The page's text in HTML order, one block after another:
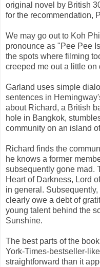
original novel by British
for the recommendation,
We may go out to Koh
pronounce as "Pee Pee
the spots where filming
creeped me out a little on
Garland uses simple
sentences in
about Richard, a British
hole in Bangkok,
community on an island
Richard finds the
he knows a former
subsequently gone mad.
Heart of Darkness, Lord
in general.
clearly owe a debt of
young talent behind the
Sunshine.
The best parts of the
York-Times-bestseller-
straightforward than it